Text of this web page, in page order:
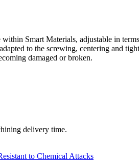
Smart Materials, adjustable in
to the screwing, centering and
damaged or broken.
delivery time.
to Chemical Attacks